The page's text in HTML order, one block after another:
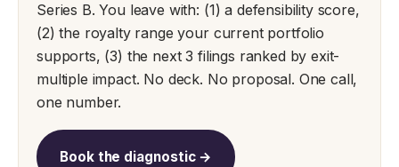
Series B. You leave with: (1) a defensibility score,
(2) the royalty range your current portfolio
supports, (3) the next 3 filings ranked by exit-
multiple impact. No deck. No proposal. One call,
one number.
Book the diagnostic →